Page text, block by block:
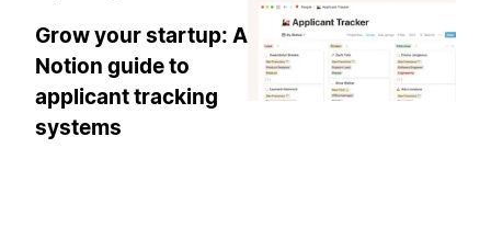
Grow your startup: A
Notion guide to
applicant tracking
systems